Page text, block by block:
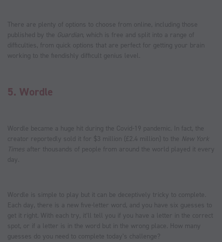
There are plenty of options to choose from online, including those
published by the Guardian, which is free and split into a range of
difficulties, from quick options that are perfect for getting your brain
working to the fiendishly difficult genius level.
5. Wordle
Wordle became a huge hit during the Covid-19 pandemic. In fact, the
creator reportedly sold it for $3 million (£2.4 million) to the New York
Times after thousands of people from around the world played it every
day.
Wordle is simple to play but it can be deceptively tricky to complete.
Each day, there is a new five-letter word, and you have six guesses to
get it right. With each try, it’ll tell you if you have a letter in the correct
spot, or if a letter is in the word but in the wrong place. How many
guesses do you need to complete today’s challenge?